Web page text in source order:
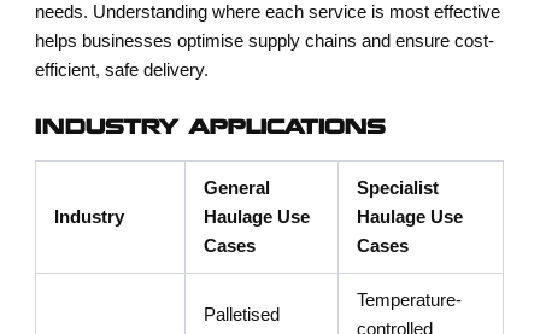
needs. Understanding where each service is most effective
helps businesses optimise supply chains and ensure cost-
efficient, safe delivery.
INDUSTRY APPLICATIONS
Industry
General
Haulage Use
Cases
Specialist
Haulage Use
Cases
Palletised
Temperature-
controlled